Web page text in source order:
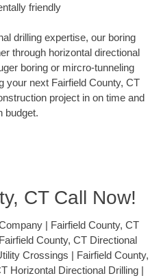
friendly
drilling expertise, our boring
through horizontal directional
boring or mircro-tunneling
your next Fairfield County, CT
project in on time and
budget.
CT Call Now!
| Fairfield County, CT
County, CT Directional
Crossings | Fairfield County,
Horizontal Directional Drilling |